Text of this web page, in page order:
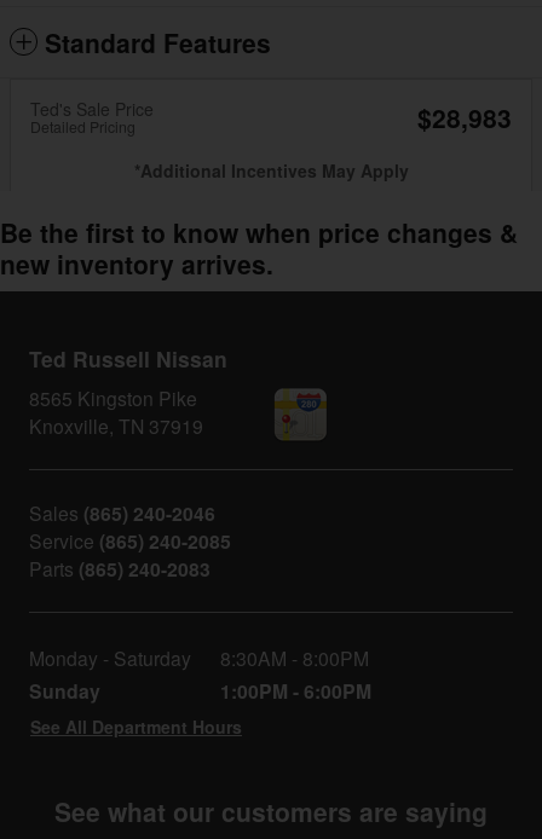
Standard Features
Ted's Sale Price
Detailed Pricing $28,983
*Additional Incentives May Apply
Be the first to know when price changes &
new inventory arrives.
Ted Russell Nissan
8565 Kingston Pike
Knoxville, TN 37919
Sales (865) 240-2046
Service (865) 240-2085
Parts (865) 240-2083
Monday - Saturday 8:30AM - 8:00PM
Sunday 1:00PM - 6:00PM
See All Department Hours
See what our customers are saying